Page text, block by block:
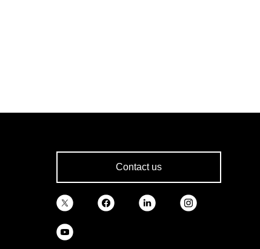
Contact us